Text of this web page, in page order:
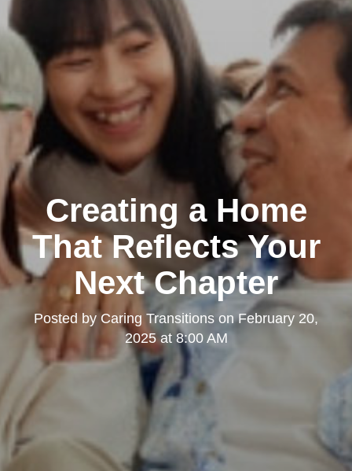
Creating a Home
That Reflects Your
Next Chapter
Posted by Caring Transitions onFebruary 20,
2025 at 8:00 AM